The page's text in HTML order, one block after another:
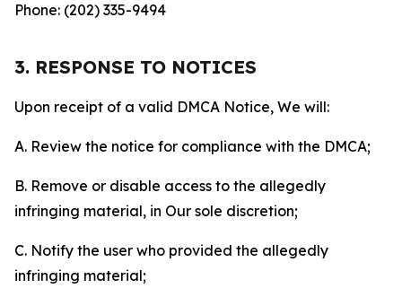
Phone: (202) 335-9494
3. RESPONSE TO NOTICES
Upon receipt of a valid DMCA Notice, We will:
A. Review the notice for compliance with the DMCA;
B. Remove or disable access to the allegedly
infringing material, in Our sole discretion;
C. Notify the user who provided the allegedly
infringing material;